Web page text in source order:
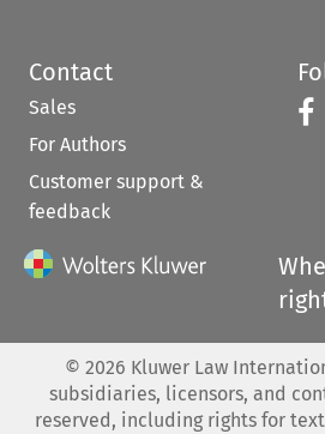
Contact
Sales
For Authors
Customer support &
feedback
© 2026 Kluwer Law
subsidiaries, licensors, and
reserved, including rights for